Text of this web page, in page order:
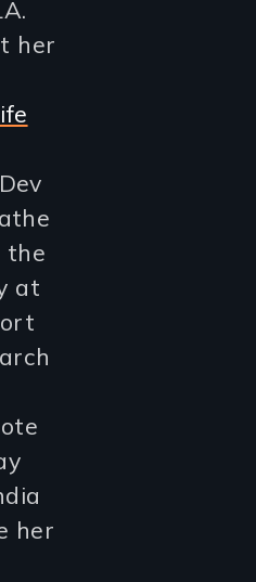
her
the
at
her